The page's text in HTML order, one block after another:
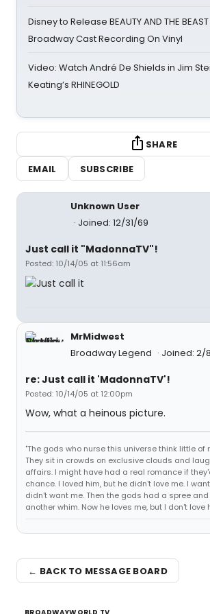
Disney to Release BEAUTY AND THE
Broadway Cast Recording On Vinyl
Video: Watch André De Shields in Jim
Keating’s RHINEGOLD
SHARE
EMAIL
SUBSCRIBE
Unknown User
Joined: 12/31/69
Just call it "MadonnaTV"!
Posted: 10/14/05 at 11:56am
MrMidwest
Broadway Legend
Joined: 2/
re: Just call it 'MadonnaTV'!
Posted: 10/14/05 at 12:00pm
Wow, what a heinous picture.
"The gods who nurse this universe think little of
They sit in crowds on exclusive clouds and
affairs. I might have had a real romance if
chance. I loved him, but he didn't love me. I
didn't want me. Then the gods had a spree
another whim. Now he loves me, but I don't love
← BACK TO MESSAGE BOARD